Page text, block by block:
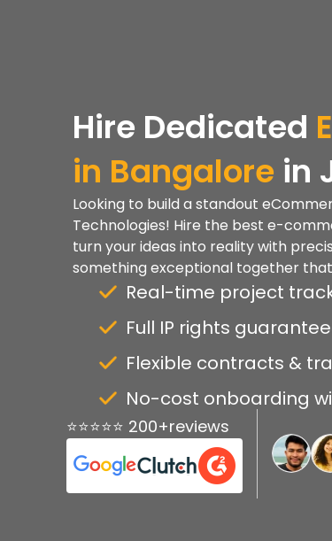
Hire Dedicated
in Bangalore in
Looking to build a standout
Technologies! Hire the best e-
turn your ideas into reality with
something exceptional together that
Real-time project
Full IP rights
Flexible contracts &
No-cost onboarding
⭐⭐⭐⭐⭐ 200+reviews